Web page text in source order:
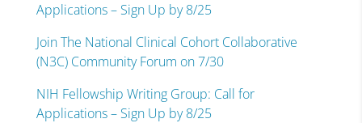
Applications – Sign Up by 8/25
Join The National Clinical Cohort Collaborative
(N3C) Community Forum on 7/30
NIH Fellowship Writing Group: Call for
Applications – Sign Up by 8/25